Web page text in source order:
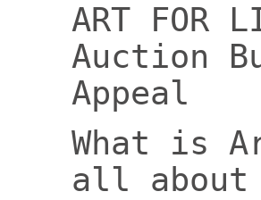
ART FOR
Auction
Appeal
What is
all about